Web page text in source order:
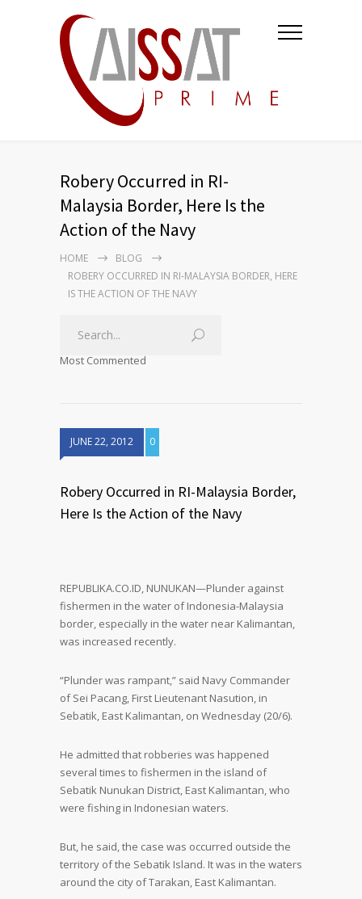
Robery Occurred in RI-
Malaysia Border, Here Is the
Action of the Navy
HOME
BLOG
ROBERY OCCURRED IN RI-MALAYSIA BORDER, HERE
IS THE ACTION OF THE NAVY
Most Commented
JUNE 22, 2012 0
Robery Occurred in RI-Malaysia Border,
Here Is the Action of the Navy
REPUBLIKA.CO.ID, NUNUKAN—Plunder against
fishermen in the water of Indonesia-Malaysia
border, especially in the water near Kalimantan,
was increased recently.
“Plunder was rampant,” said Navy Commander
of Sei Pacang, First Lieutenant Nasution, in
Sebatik, East Kalimantan, on Wednesday (20/6).
He admitted that robberies was happened
several times to fishermen in the island of
Sebatik Nunukan District, East Kalimantan, who
were fishing in Indonesian waters.
But, he said, the case was occurred outside the
territory of the Sebatik Island. It was in the waters
around the city of Tarakan, East Kalimantan.